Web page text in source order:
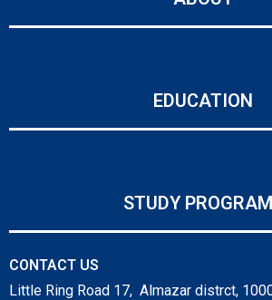
EDUCATION
STUDY
CONTACT US
Little Ring Road 17, Almazar distrct,